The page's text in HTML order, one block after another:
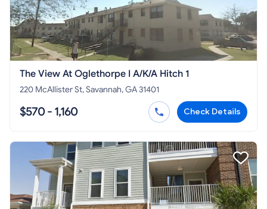
The View At Oglethorpe I A/K/A Hitch 1
220 McAllister St, Savannah, GA 31401
$570 - 1,160 Check Details